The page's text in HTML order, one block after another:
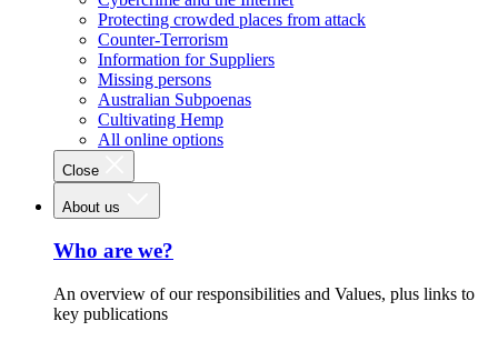
Protecting crowded places from attack
Counter-Terrorism
Information for Suppliers
Missing persons
Australian Subpoenas
Cultivating Hemp
All online options
Close
About us
Who are we?
An overview of our responsibilities and Values, plus links to
key publications